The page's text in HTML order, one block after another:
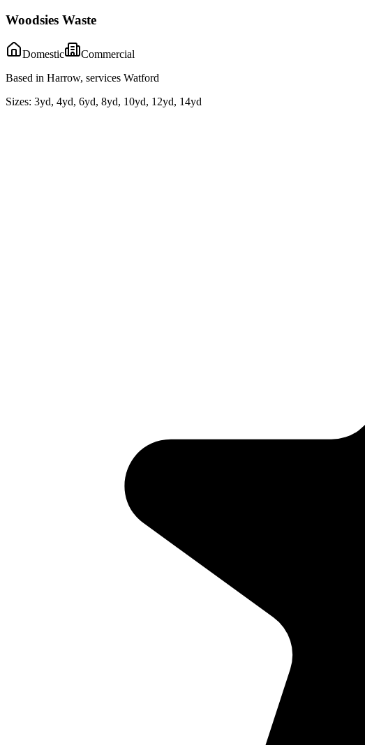
Woodsies Waste
Domestic
Commercial
Based in Harrow, services Watford
Sizes: 3yd, 4yd, 6yd, 8yd, 10yd, 12yd, 14yd